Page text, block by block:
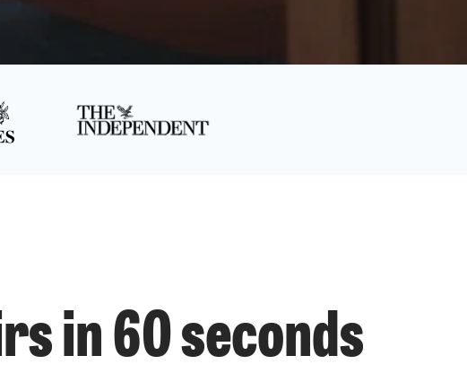
in 60 seconds